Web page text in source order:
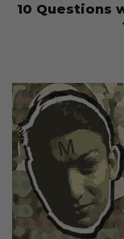
10 Questions